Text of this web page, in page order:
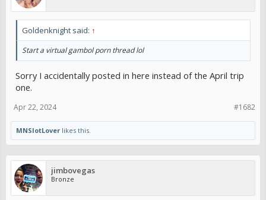
Goldenknight said: ↑
Start a virtual gambol porn thread lol
Sorry I accidentally posted in here instead of the April trip
one.
#1682
Apr 22, 2024
MNSlotLover likes this.
jimbovegas
Bronze